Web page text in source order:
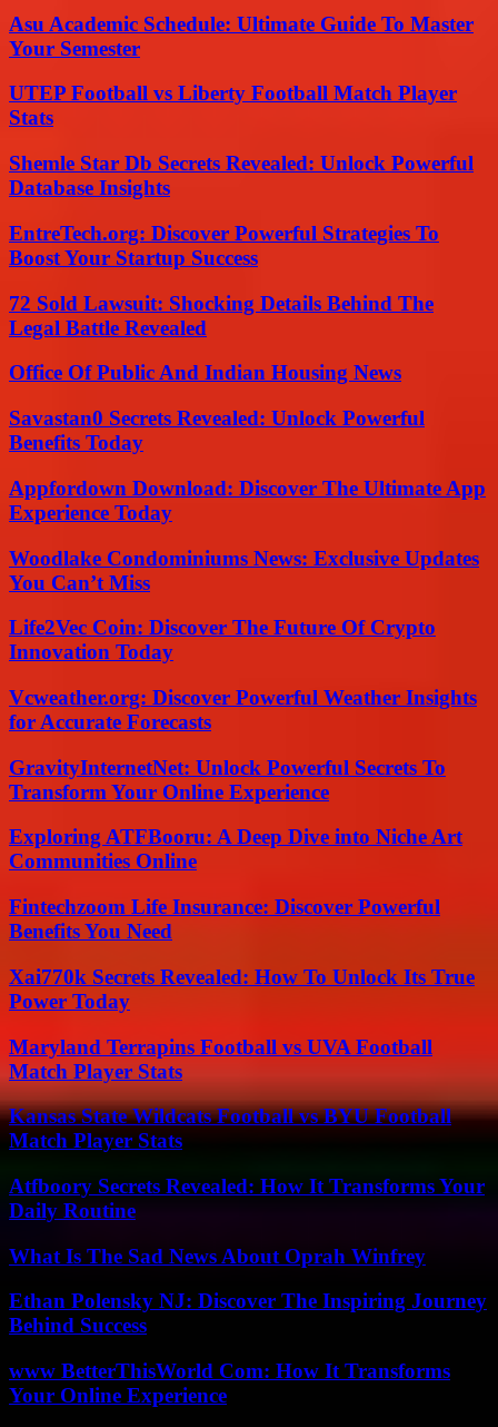
Asu Academic Schedule: Ultimate Guide To Master
Your Semester
UTEP Football vs Liberty Football Match Player
Stats
Shemle Star Db Secrets Revealed: Unlock Powerful
Database Insights
EntreTech.org: Discover Powerful Strategies To
Boost Your Startup Success
72 Sold Lawsuit: Shocking Details Behind The
Legal Battle Revealed
Office Of Public And Indian Housing News
Savastan0 Secrets Revealed: Unlock Powerful
Benefits Today
Appfordown Download: Discover The Ultimate App
Experience Today
Woodlake Condominiums News: Exclusive Updates
You Can’t Miss
Life2Vec Coin: Discover The Future Of Crypto
Innovation Today
Vcweather.org: Discover Powerful Weather Insights
for Accurate Forecasts
GravityInternetNet: Unlock Powerful Secrets To
Transform Your Online Experience
Exploring ATFBooru: A Deep Dive into Niche Art
Communities Online
Fintechzoom Life Insurance: Discover Powerful
Benefits You Need
Xai770k Secrets Revealed: How To Unlock Its True
Power Today
Maryland Terrapins Football vs UVA Football
Match Player Stats
Kansas State Wildcats Football vs BYU Football
Match Player Stats
Atfboory Secrets Revealed: How It Transforms Your
Daily Routine
What Is The Sad News About Oprah Winfrey
Ethan Polensky NJ: Discover The Inspiring Journey
Behind Success
www BetterThisWorld Com: How It Transforms
Your Online Experience